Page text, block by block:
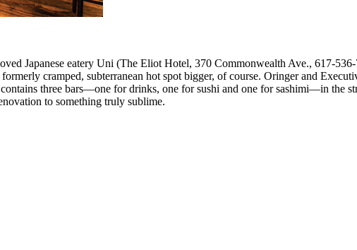
Japanese eatery Uni (The Eliot Hotel, 370 Commonwealth Ave., 617-
cramped, subterranean hot spot bigger, of course. Oringer and
three bars—one for drinks, one for sushi and one for sashimi—in the
to something truly sublime.